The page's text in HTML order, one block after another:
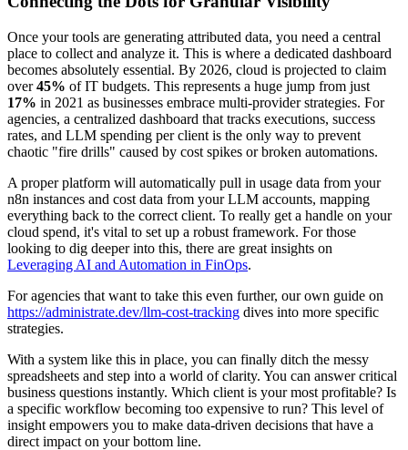
Once your tools are generating attributed data, you need a central
place to collect and analyze it. This is where a dedicated dashboard
becomes absolutely essential. By 2026, cloud is projected to claim
over45% of IT budgets. This represents a huge jump from just
17% in 2021 as businesses embrace multi-provider strategies. For
agencies, a centralized dashboard that tracks executions, success
rates, and LLM spending per client is the only way to prevent
chaotic "fire drills" caused by cost spikes or broken automations.
A proper platform will automatically pull in usage data from your
n8n instances and cost data from your LLM accounts, mapping
everything back to the correct client. To really get a handle on your
cloud spend, it's vital to set up a robust framework. For those
looking to dig deeper into this, there are great insights on
Leveraging AI and Automation in FinOps.
For agencies that want to take this even further, our own guide on
https://administrate.dev/llm-cost-tracking dives into more specific
strategies.
With a system like this in place, you can finally ditch the messy
spreadsheets and step into a world of clarity. You can answer critical
business questions instantly. Which client is your most profitable? Is
a specific workflow becoming too expensive to run? This level of
insight empowers you to make data-driven decisions that have a
direct impact on your bottom line.